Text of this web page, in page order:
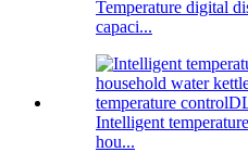
Temperature digital
capaci...
Intelligent
hou...